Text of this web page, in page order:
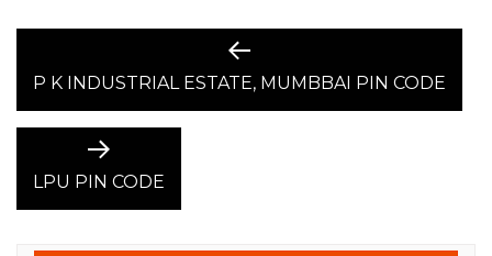
NAVIGATION
Previous
post:
P K INDUSTRIAL ESTATE, MUMBBAI PIN CODE
Next
post:
LPU PIN CODE